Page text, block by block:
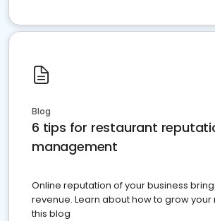
Blog
6 tips for restaurant
management
Online reputation of your business
revenue. Learn about how to grow your
this blog